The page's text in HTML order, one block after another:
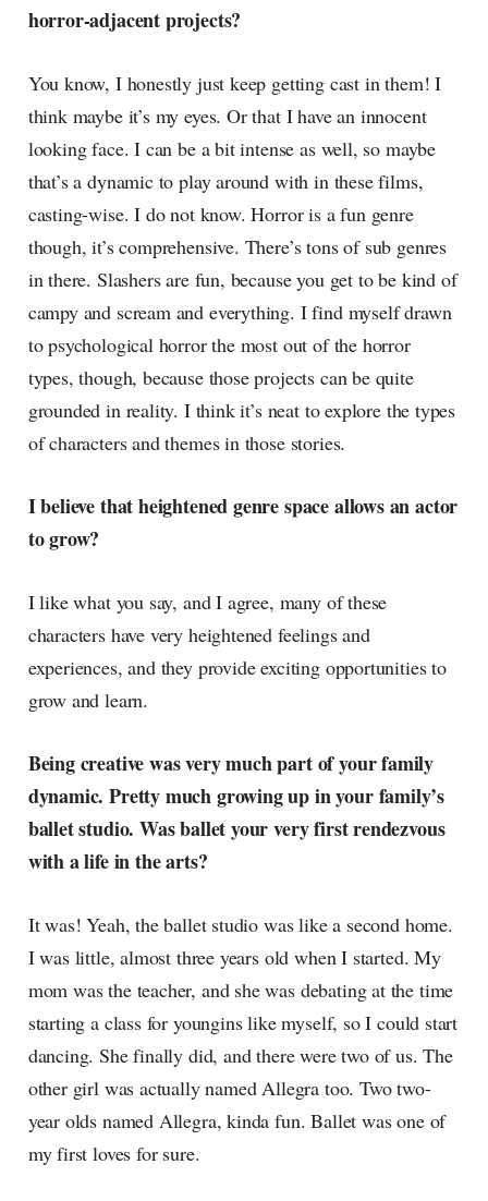
horror-adjacent projects?
You know, I honestly just keep getting cast in them! I
think maybe it’s my eyes. Or that I have an innocent
looking face. I can be a bit intense as well, so maybe
that’s a dynamic to play around with in these films,
casting-wise. I do not know. Horror is a fun genre
though, it’s comprehensive. There’s tons of sub genres
in there. Slashers are fun, because you get to be kind of
campy and scream and everything. I find myself drawn
to psychological horror the most out of the horror
types, though, because those projects can be quite
grounded in reality. I think it’s neat to explore the types
of characters and themes in those stories.
I believe that heightened genre space allows an actor
to grow?
I like what you say, and I agree, many of these
characters have very heightened feelings and
experiences, and they provide exciting opportunities to
grow and learn.
Being creative was very much part of your family
dynamic. Pretty much growing up in your family’s
ballet studio. Was ballet your very first rendezvous
with a life in the arts?
It was! Yeah, the ballet studio was like a second home.
I was little, almost three years old when I started. My
mom was the teacher, and she was debating at the time
starting a class for youngins like myself, so I could start
dancing. She finally did, and there were two of us. The
other girl was actually named Allegra too. Two two-
year olds named Allegra, kinda fun. Ballet was one of
my first loves for sure.